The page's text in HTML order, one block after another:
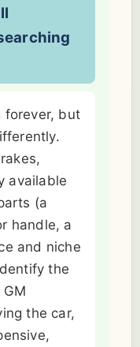
forever, but
available
(a
handle, a
and niche
the
the car,